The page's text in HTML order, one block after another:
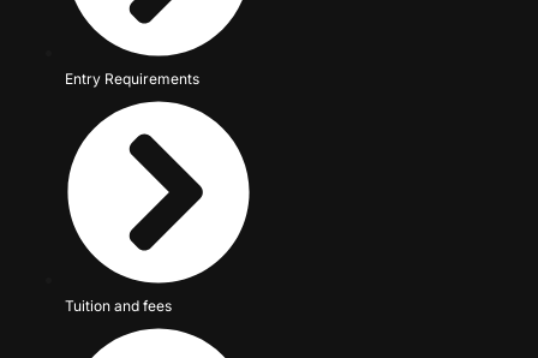
Entry Requirements
Tuition and fees